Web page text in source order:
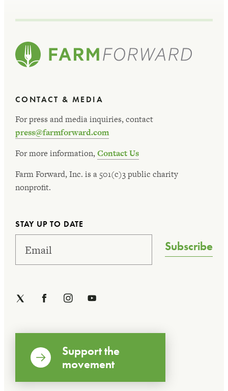
CONTACT & MEDIA
For press and media inquiries, contact
press@farmforward.com
For more information,Contact Us
Farm Forward, Inc. is a 501(c)3 public charity
nonprofit.
STAY UP TO DATE
Subscribe
Support the
movement